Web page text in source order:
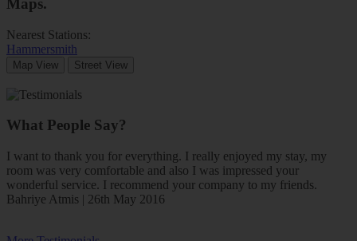
Maps.
Nearest Stations:
Hammersmith
Map View Street View
What People Say?
I want to thank you for everything. I really enjoyed my stay, my
room was very comfortable and also I was impressed your
wonderful service. I recommend your company to my friends.
Bahriye Atmis | 26th May 2016